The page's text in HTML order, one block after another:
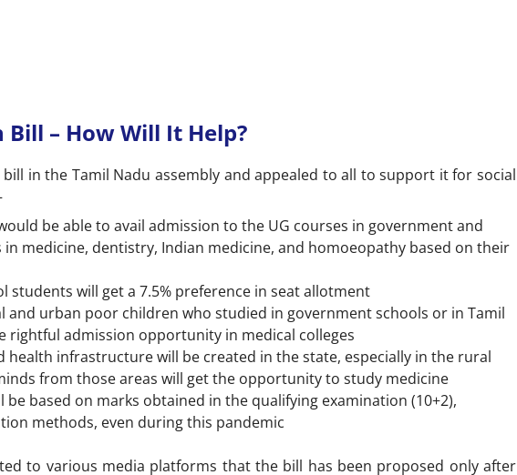
Bill – How Will It Help?
in the Tamil Nadu assembly and appealed to all to support it for social
be able to avail admission to the UG courses in government and
medicine, dentistry, Indian medicine, and homoeopathy based on their
students will get a 7.5% preference in seat allotment
and urban poor children who studied in government schools or in Tamil
rightful admission opportunity in medical colleges
health infrastructure will be created in the state, especially in the rural
from those areas will get the opportunity to study medicine
be based on marks obtained in the qualifying examination (10+2),
methods, even during this pandemic
to various media platforms that the bill has been proposed only after